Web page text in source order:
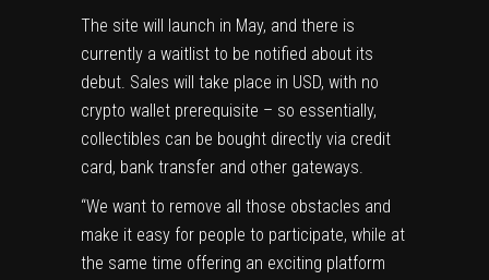
The site will launch in May, and there is
currently a waitlist to be notified about its
debut. Sales will take place in USD, with no
crypto wallet prerequisite – so essentially,
collectibles can be bought directly via credit
card, bank transfer and other gateways.
“We want to remove all those obstacles and
make it easy for people to participate, while at
the same time offering an exciting platform